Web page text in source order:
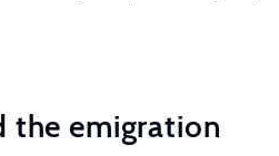
the emigration